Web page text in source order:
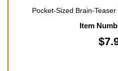
Pocket-Sized Brain-
Item